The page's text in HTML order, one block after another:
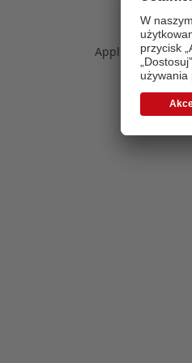
Application